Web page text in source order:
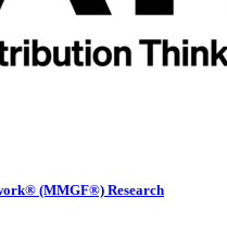
(MMGF®) Research